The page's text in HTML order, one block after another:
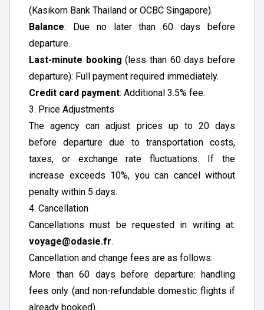
(Kasikorn Bank Thailand or OCBC Singapore).
Balance: Due no later than 60 days before
departure.
Last-minute booking (less than 60 days before
departure): Full payment required immediately.
Credit card payment: Additional 3.5% fee.
3. Price Adjustments
The agency can adjust prices up to 20 days
before departure due to transportation costs,
taxes, or exchange rate fluctuations. If the
increase exceeds 10%, you can cancel without
penalty within 5 days.
4. Cancellation
Cancellations must be requested in writing at:
voyage@odasie.fr.
Cancellation and change fees are as follows:
More than 60 days before departure: handling
fees only (and non-refundable domestic flights if
already booked).